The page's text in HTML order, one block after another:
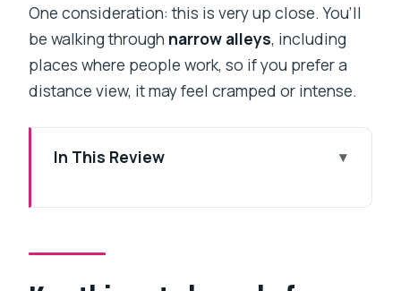
One consideration: this is very up close. You’ll
be walking through narrow alleys, including
places where people work, so if you prefer a
distance view, it may feel cramped or intense.
In This Review
Dharavi
First stop: Third Wave Coffee and